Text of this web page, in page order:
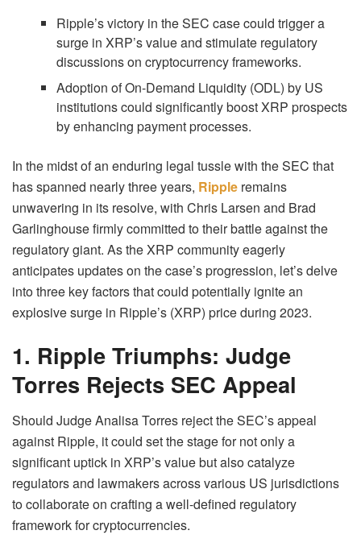
Ripple’s victory in the SEC case could trigger a
surge in XRP’s value and stimulate regulatory
discussions on cryptocurrency frameworks.
Adoption of On-Demand Liquidity (ODL) by US
institutions could significantly boost XRP prospects
by enhancing payment processes.
In the midst of an enduring legal tussle with the SEC that
has spanned nearly three years, Ripple remains
unwavering in its resolve, with Chris Larsen and Brad
Garlinghouse firmly committed to their battle against the
regulatory giant. As the XRP community eagerly
anticipates updates on the case’s progression, let’s delve
into three key factors that could potentially ignite an
explosive surge in Ripple’s (XRP) price during 2023.
1. Ripple Triumphs: Judge
Torres Rejects SEC Appeal
Should Judge Analisa Torres reject the SEC’s appeal
against Ripple, it could set the stage for not only a
significant uptick in XRP’s value but also catalyze
regulators and lawmakers across various US jurisdictions
to collaborate on crafting a well-defined regulatory
framework for cryptocurrencies.